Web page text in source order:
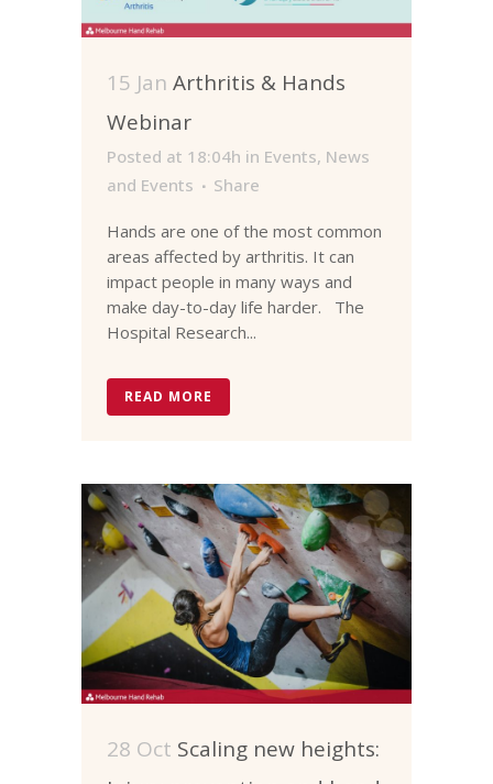
15 Jan Arthritis & Hands
Webinar
Posted at 18:04h in Events, News
and Events
Share
Hands are one of the most common
areas affected by arthritis. It can
impact people in many ways and
make day-to-day life harder. The
Hospital Research...
READ MORE
28 Oct Scaling new heights: